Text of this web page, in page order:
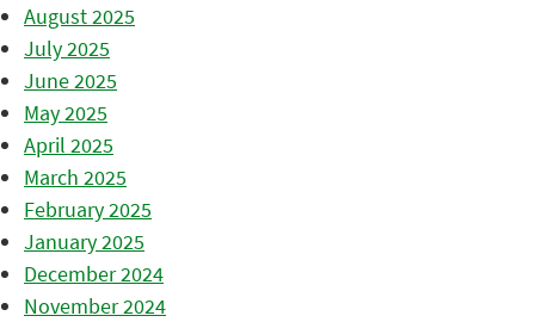
August 2025
July 2025
June 2025
May 2025
April 2025
March 2025
February 2025
January 2025
December 2024
November 2024